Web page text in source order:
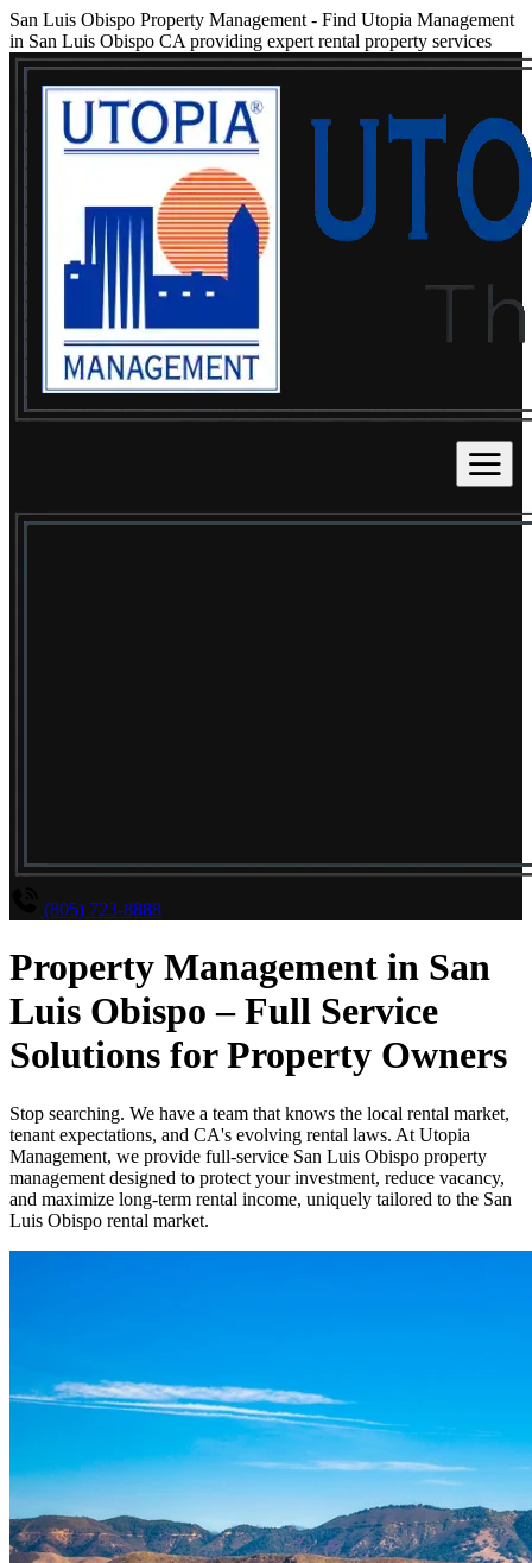
San Luis Obispo Property Management - Find Utopia Management
in San Luis Obispo CA providing expert rental property services
(805) 723-8888
Property Management in San
Luis Obispo – Full Service
Solutions for Property Owners
Stop searching. We have a team that knows the local rental market,
tenant expectations, and CA's evolving rental laws. At Utopia
Management, we provide full-service San Luis Obispo property
management designed to protect your investment, reduce vacancy,
and maximize long-term rental income, uniquely tailored to the San
Luis Obispo rental market.